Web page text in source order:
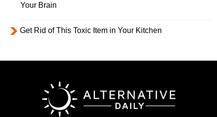
Your Brain
Get Rid of This Toxic Item in Your Kitchen